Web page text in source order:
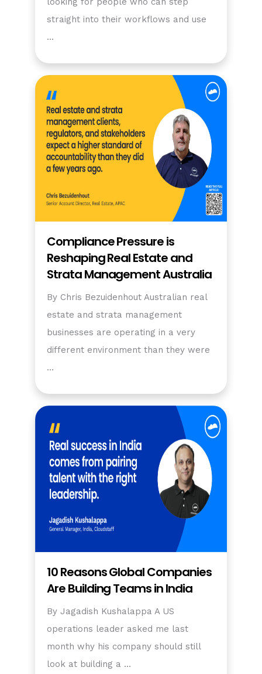
straight into their workflows and use
…
Compliance Pressure is
Reshaping Real Estate and
Strata Management Australia
By Chris Bezuidenhout Australian real
estate and strata management
businesses are operating in a very
different environment than they were
…
10 Reasons Global Companies
Are Building Teams in India
By Jagadish Kushalappa A US
operations leader asked me last
month why his company should still
look at building a …